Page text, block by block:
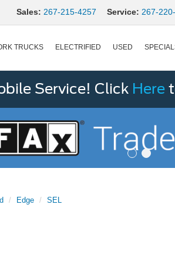
Sales: 267-215-4257 Service: 267-
TRUCKS ELECTRIFIED USED
Service! Click Here
Edge SEL